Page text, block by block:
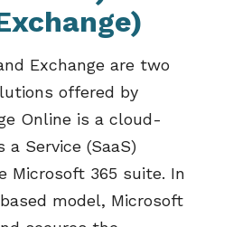
Exchange are two
offered by
Online is a cloud-
a Service (SaaS)
Microsoft 365 suite. In
model, Microsoft